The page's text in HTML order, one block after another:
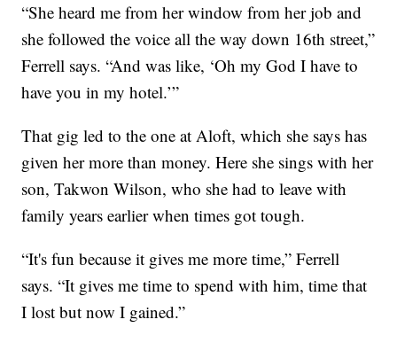
“She heard me from her window from her job and
she followed the voice all the way down 16th street,”
Ferrell says. “And was like, ‘Oh my God I have to
have you in my hotel.’”
That gig led to the one at Aloft, which she says has
given her more than money. Here she sings with her
son, Takwon Wilson, who she had to leave with
family years earlier when times got tough.
“It's fun because it gives me more time,” Ferrell
says. “It gives me time to spend with him, time that
I lost but now I gained.”